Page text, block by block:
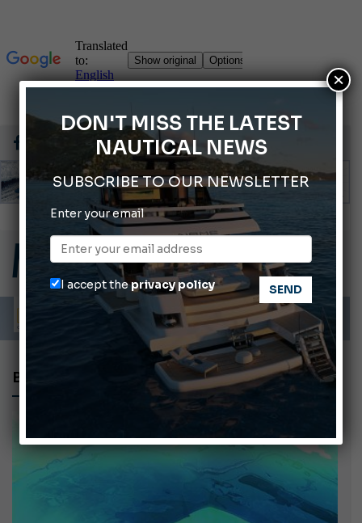
Gommoni Callegari acquires Geniuss
66th Genoa International Boat Show
2026 Wakeboard World Championships Revealed
Cannes Yachting Festival 2026: All the new features expected in September
Montecristo Yachting, the watch for yachtsmen
DON'T MISS THE LATEST
NAUTICAL NEWS
SUBSCRIBE TO OUR NEWSLETTER
Enter your email
I accept theprivacy policy
×